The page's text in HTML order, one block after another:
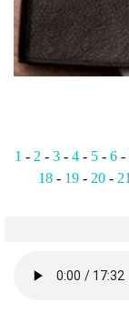
1 - 2 - 3- 4- 5- 6-
18- 19- 20- 21